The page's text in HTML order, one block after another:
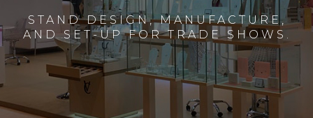
STAND DESIGN, MANUFACTURE,
AND SET-UP FOR TRADE SHOWS.